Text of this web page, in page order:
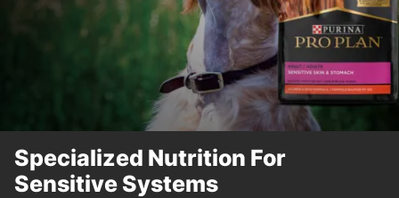
Specialized Nutrition For
Sensitive Systems